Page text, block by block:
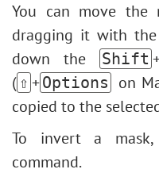
You can move the
dragging it with
down the
Shift
( ⇧ +Options
on
copied to the
To invert a
command.